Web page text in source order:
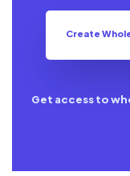
Create
Get access to